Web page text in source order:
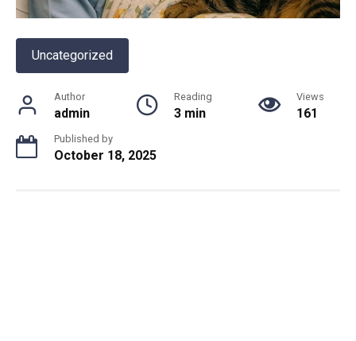
Uncategorized
Author
admin
Reading
3 min
Views
161
Published by
October 18, 2025